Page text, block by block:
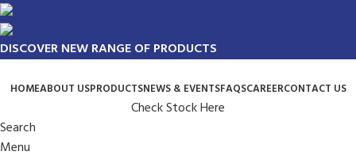
DISCOVER NEW RANGE OF PRODUCTS
HOMEABOUT USPRODUCTSNEWS & EVENTSFAQSCAREERCONTACT US
Check Stock Here
Search
Menu